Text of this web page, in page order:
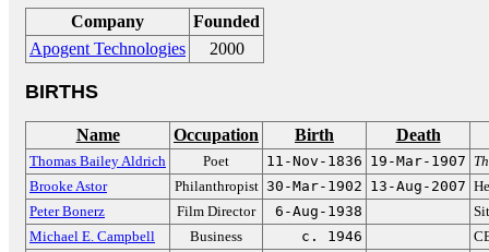
Company
Founded
Apogent Technologies
2000
BIRTHS
Name Occupation Birth Death
Thomas Bailey Aldrich Poet 11-Nov-1836 19-Mar-1907
Brooke Astor
Philanthropist 30-Mar-1902 13-Aug-2007
Peter Bonerz
Film Director 6-Aug-1938
Michael E. Campbell
Business c. 1946